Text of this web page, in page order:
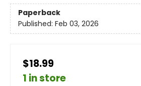
Paperback
Published: Feb 03, 2026
$18.99
1 in store